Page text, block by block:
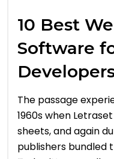
10 Best
Software
The passage
1960s when
sheets, and again
publishers bundled